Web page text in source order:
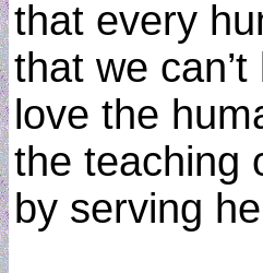
that every
that we
love the
the teaching
by serving